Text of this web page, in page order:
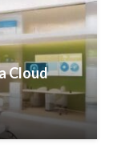
Cloud